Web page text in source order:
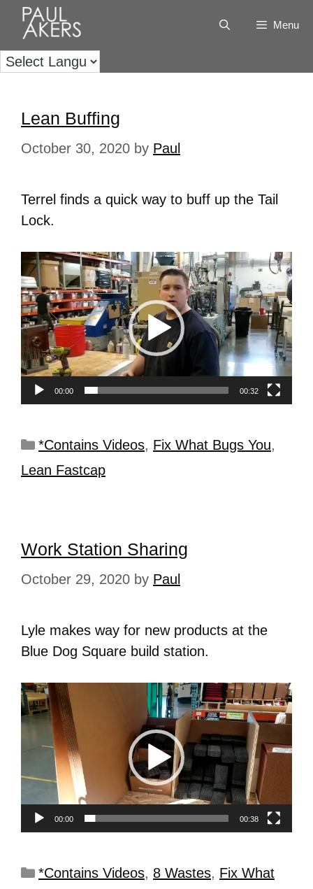
Menu
Lean Buffing
October 30, 2020 by Paul
Terrel finds a quick way to buff up the Tail
Lock.
Video
Player
00:00 00:32
*Contains Videos, Fix What Bugs You,
Lean Fastcap
Work Station Sharing
October 29, 2020 by Paul
Lyle makes way for new products at the
Blue Dog Square build station.
Video
Player
00:00 00:38
*Contains Videos, 8 Wastes, Fix What